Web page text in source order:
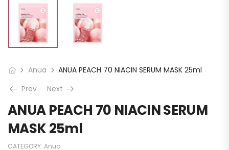
Anua
ANUA PEACH 70 NIACIN SERUM MASK 25ml
Prev
Next
ANUA PEACH 70 NIACIN SERUM
MASK 25ml
CATEGORY: Anua